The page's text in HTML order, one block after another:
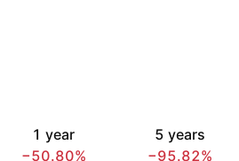
1 year
−50.80%
5 years
−95.82%